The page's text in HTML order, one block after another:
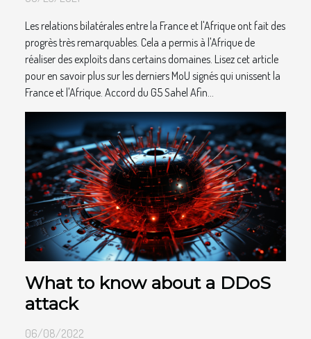
Les relations bilatérales entre la France et l'Afrique ont fait des
progrès très remarquables. Cela a permis à l'Afrique de
réaliser des exploits dans certains domaines. Lisez cet article
pour en savoir plus sur les derniers MoU signés qui unissent la
France et l'Afrique. Accord du G5 Sahel Afin...
What to know about a DDoS
attack
06/08/2022